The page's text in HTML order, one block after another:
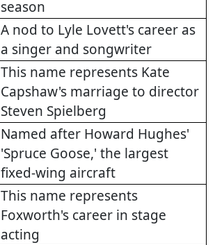
season
A nod to Lyle Lovett's career as
a singer and songwriter
This name represents Kate
Capshaw's marriage to director
Steven Spielberg
Named after Howard Hughes'
'Spruce Goose,' the largest
fixed-wing aircraft
This name represents
Foxworth's career in stage
acting